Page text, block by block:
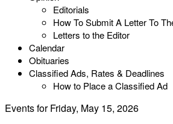
Editorials
How To Submit A Letter To
Letters to the Editor
Calendar
Obituaries
Classified Ads, Rates & Deadlines
How to Place a Classified Ad
Events for Friday, May 15, 2026